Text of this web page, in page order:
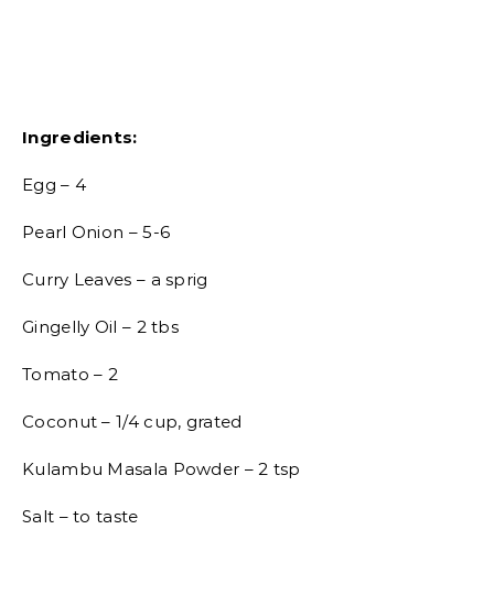
Ingredients:
Egg – 4
Pearl Onion – 5-6
Curry Leaves – a sprig
Gingelly Oil – 2 tbs
Tomato – 2
Coconut – 1/4 cup, grated
Kulambu Masala Powder – 2 tsp
Salt – to taste